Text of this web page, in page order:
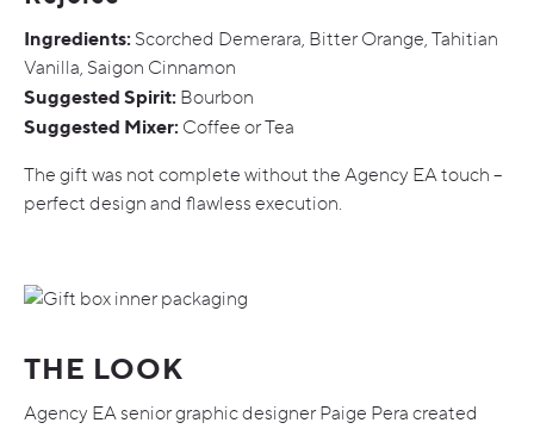
Ingredients: Scorched Demerara, Bitter Orange, Tahitian
Vanilla, Saigon Cinnamon
Suggested Spirit: Bourbon
Suggested Mixer: Coffee or Tea
The gift was not complete without the Agency EA touch –
perfect design and flawless execution.
THE LOOK
Agency EA senior graphic designer Paige Pera created